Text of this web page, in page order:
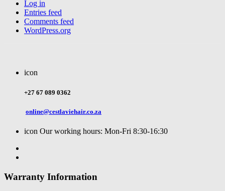
Log in
Entries feed
Comments feed
WordPress.org
icon
+27 67 089 0362
online@cestlaviehair.co.za
icon Our working hours: Mon-Fri 8:30-16:30
Warranty Information